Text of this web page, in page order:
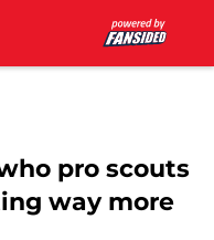
pro scouts
way more